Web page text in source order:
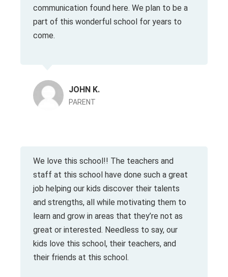
communication found here. We plan to be a
part of this wonderful school for years to
come.
JOHN K.
PARENT
We love this school!! The teachers and
staff at this school have done such a great
job helping our kids discover their talents
and strengths, all while motivating them to
learn and grow in areas that they’re not as
great or interested. Needless to say, our
kids love this school, their teachers, and
their friends at this school.